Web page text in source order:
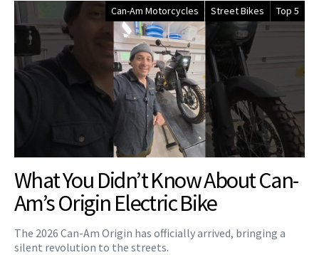
Can-Am Motorcycles Street Bikes Top 5
What You Didn’t Know About Can-
Am’s Origin Electric Bike
The 2026 Can-Am Origin has officially arrived, bringing a
silent revolution to the streets.